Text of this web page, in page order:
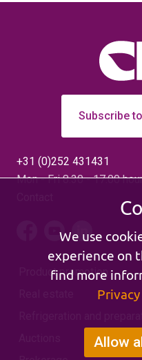
Subscribe
+31 (0)252 431431
Mon - Fri 8.30 - 17.00
Product promotion
We use
experience on
find more
Allow